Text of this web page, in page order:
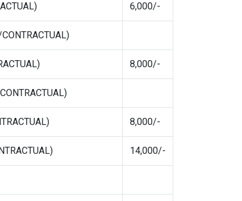
6,000/-
8,000/-
8,000/-
14,000/-